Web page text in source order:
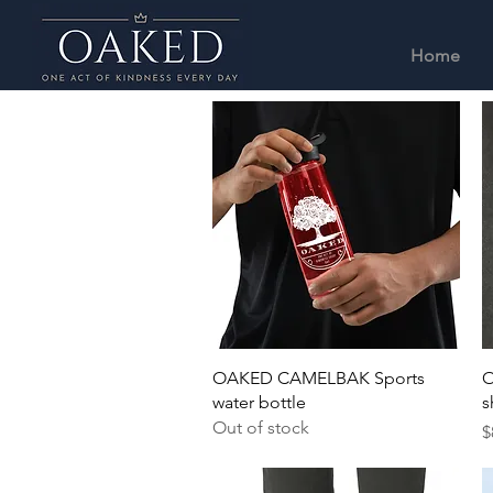
Home
Quick View
OAKED CAMELBAK Sports
water bottle
Out of stock